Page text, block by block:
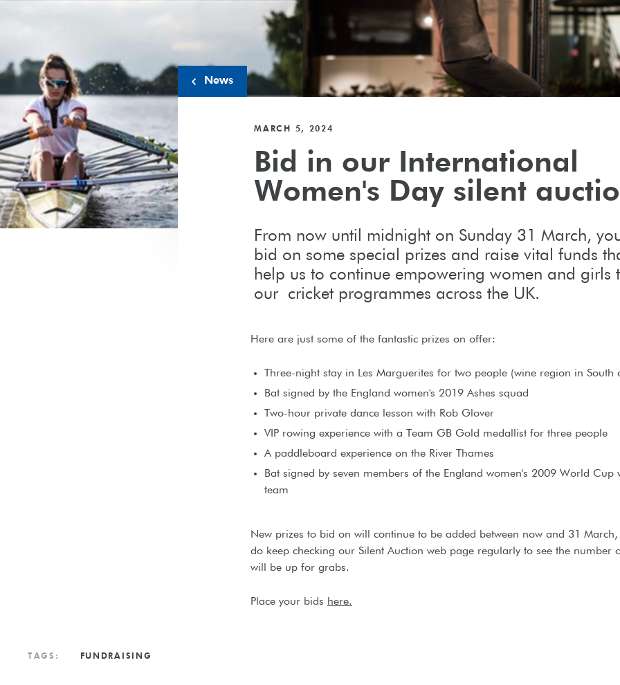
News
MARCH 5, 2024
Bid in our International
Women's Day silent
From now until midnight on Sunday 31 March,
bid on some special prizes and raise vital funds
help us to continue empowering women and girls
our cricket programmes across the UK.
Here are just some of the fantastic prizes on offer:
Three-night stay in Les Marguerites for two people (wine region in South
Bat signed by the England women's 2019 Ashes squad
Two-hour private dance lesson with Rob Glover
VIP rowing experience with a Team GB Gold medallist for three people
A paddleboard experience on the River Thames
Bat signed by seven members of the England women's 2009 World Cup
team
New prizes to bid on will continue to be added between now and 31 March,
do keep checking our Silent Auction web page regularly to see the number
will be up for grabs.
Place your bids here.
TAGS: FUNDRAISING